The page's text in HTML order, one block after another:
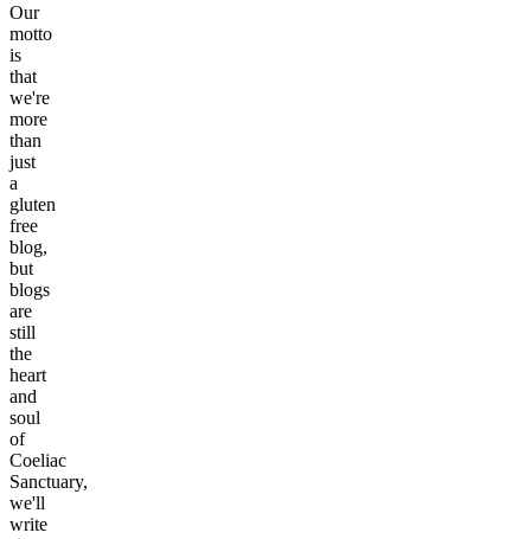
Our
motto
is
that
we're
more
than
just
a
gluten
free
blog,
but
blogs
are
still
the
heart
and
soul
of
Coeliac
Sanctuary,
we'll
write